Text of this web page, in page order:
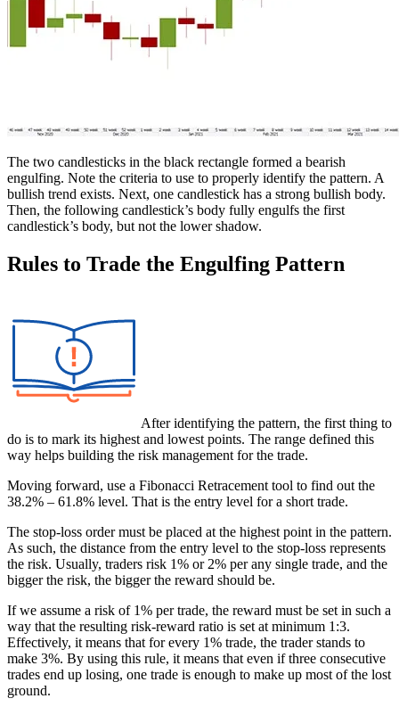
The two candlesticks in the black rectangle formed a bearish
engulfing. Note the criteria to use to properly identify the pattern. A
bullish trend exists. Next, one candlestick has a strong bullish body.
Then, the following candlestick’s body fully engulfs the first
candlestick’s body, but not the lower shadow.
Rules to Trade the Engulfing Pattern
After identifying the pattern, the first thing to
do is to mark its highest and lowest points. The range defined this
way helps building the risk management for the trade.
Moving forward, use a Fibonacci Retracement tool to find out the
38.2% – 61.8% level. That is the entry level for a short trade.
The stop-loss order must be placed at the highest point in the pattern.
As such, the distance from the entry level to the stop-loss represents
the risk. Usually, traders risk 1% or 2% per any single trade, and the
bigger the risk, the bigger the reward should be.
If we assume a risk of 1% per trade, the reward must be set in such a
way that the resulting risk-reward ratio is set at minimum 1:3.
Effectively, it means that for every 1% trade, the trader stands to
make 3%. By using this rule, it means that even if three consecutive
trades end up losing, one trade is enough to make up most of the lost
ground.